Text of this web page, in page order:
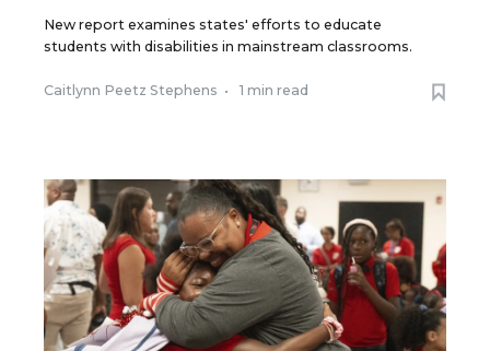
New report examines states' efforts to educate
students with disabilities in mainstream classrooms.
Caitlynn Peetz Stephens • 1 min read